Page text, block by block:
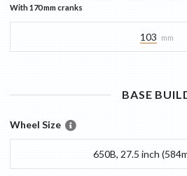
With170 mmcranks
103 mm
BASE
Wheel Size
650B, 27.5 inch